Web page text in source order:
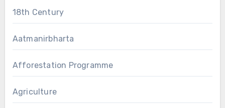
18th Century
Aatmanirbharta
Afforestation Programme
Agriculture